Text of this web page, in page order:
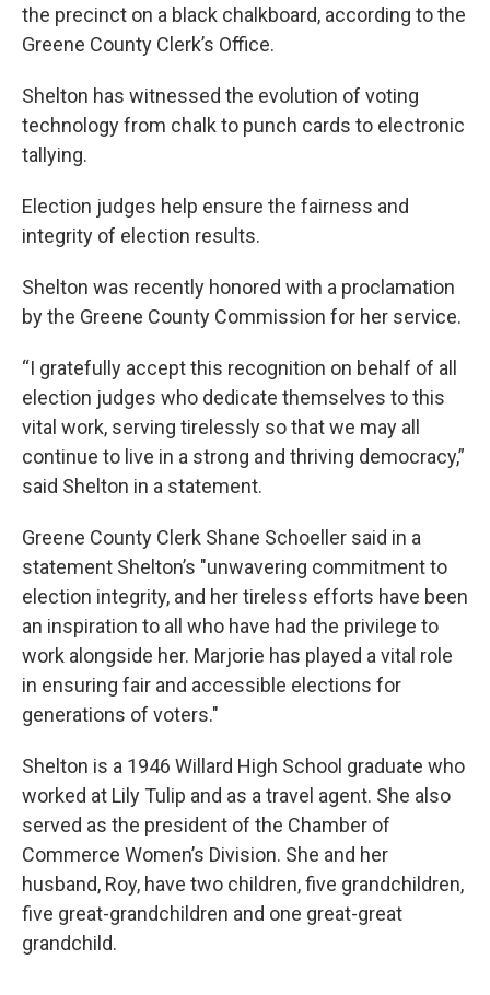
the precinct on a black chalkboard, according to the
Greene County Clerk’s Office.
Shelton has witnessed the evolution of voting
technology from chalk to punch cards to electronic
tallying.
Election judges help ensure the fairness and
integrity of election results.
Shelton was recently honored with a proclamation
by the Greene County Commission for her service.
“I gratefully accept this recognition on behalf of all
election judges who dedicate themselves to this
vital work, serving tirelessly so that we may all
continue to live in a strong and thriving democracy,”
said Shelton in a statement.
Greene County Clerk Shane Schoeller said in a
statement Shelton’s "unwavering commitment to
election integrity, and her tireless efforts have been
an inspiration to all who have had the privilege to
work alongside her. Marjorie has played a vital role
in ensuring fair and accessible elections for
generations of voters."
Shelton is a 1946 Willard High School graduate who
worked at Lily Tulip and as a travel agent. She also
served as the president of the Chamber of
Commerce Women’s Division. She and her
husband, Roy, have two children, five grandchildren,
five great-grandchildren and one great-great
grandchild.